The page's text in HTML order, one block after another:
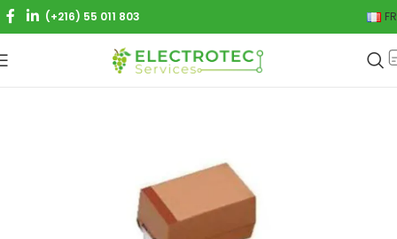
(+216) 55 011 803 FR